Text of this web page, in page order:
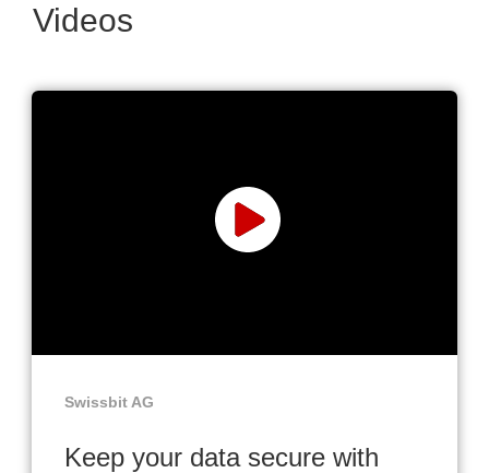
Videos
Swissbit AG
Keep your data secure with